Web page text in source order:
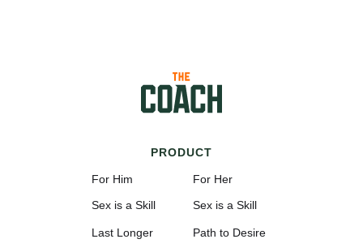
PRODUCT
For Him
Sex is a Skill
Last Longer
For Her
Sex is a Skill
Path to Desire